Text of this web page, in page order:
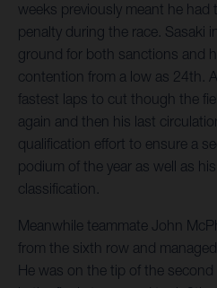
weeks previously meant he had
penalty during the race. Sasaki
ground for both sanctions and
contention from a low as 24th.
fastest laps to cut though the
again and then his last
qualification effort to ensure a
podium of the year as well as
classification.
Meanwhile teammate John
from the sixth row and
He was on the tip of the